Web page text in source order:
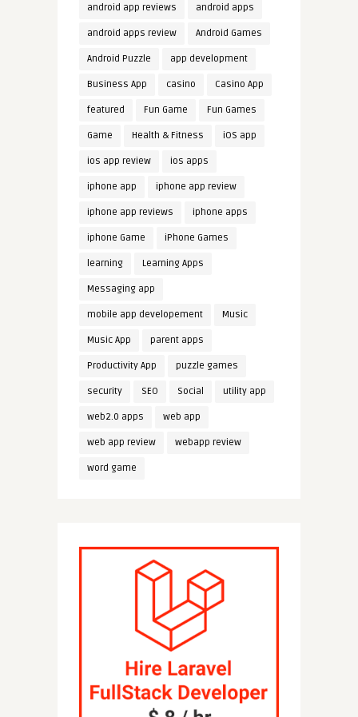
android app reviews android apps
android apps review Android Games
Android Puzzle app development
Business App casino Casino App
featured Fun Game Fun Games
Game Health & Fitness iOS app
ios app review ios apps
iphone app iphone app review
iphone app reviews iphone apps
iphone Game iPhone Games
learning Learning Apps
Messaging app
mobile app developement Music
Music App parent apps
Productivity App puzzle games
security SEO Social utility app
web2.0 apps web app
web app review webapp review
word game